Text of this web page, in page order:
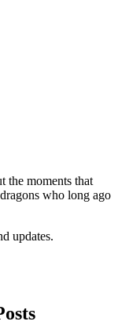
the moments that
who long ago
updates.